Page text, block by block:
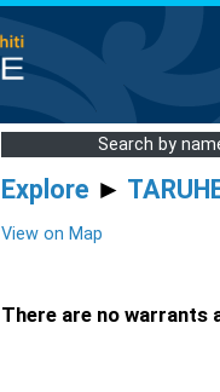
Search by
Explore ►
View on Map
There are no